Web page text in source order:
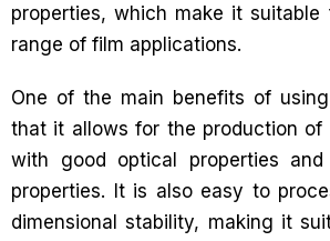
properties, which make it
range of film applications.
One of the main benefits of
that it allows for the production of
with good optical properties and
properties. It is also easy to
dimensional stability, making it